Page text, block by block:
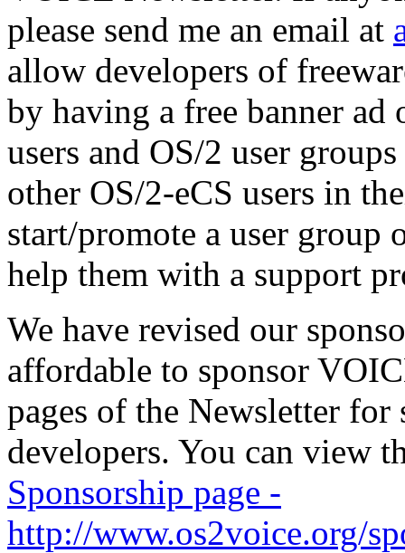
please send me an email at
allow developers of
by having a free banner ad
users and OS/2 user
other OS/2-eCS users in
start/promote a user group
help them with a support
We have revised our
affordable to sponsor
pages of the Newsletter for
developers. You can view
Sponsorship page -
http://www.os2voice.org/